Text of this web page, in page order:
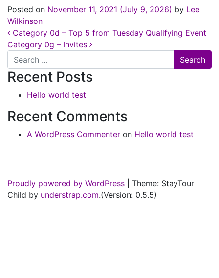
Posted on November 11, 2021 (July 9, 2026) by Lee
Wilkinson
Post navigation
Category 0d – Top 5 from Tuesday Qualifying Event
Category 0g – Invites
Search
Recent Posts
Hello world test
Recent Comments
A WordPress Commenter on Hello world test
Proudly powered by WordPress
Theme: StayTour
Child by understrap.com.(Version: 0.5.5)